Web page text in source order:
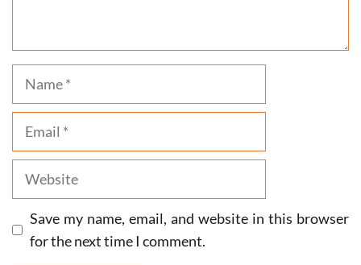
Name
Email
Website
Save my name, email, and website in this browser
for the next time I comment.